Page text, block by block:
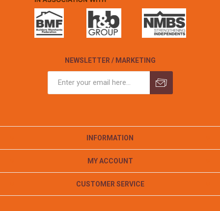
NEWSLETTER / MARKETING
INFORMATION
MY ACCOUNT
CUSTOMER SERVICE